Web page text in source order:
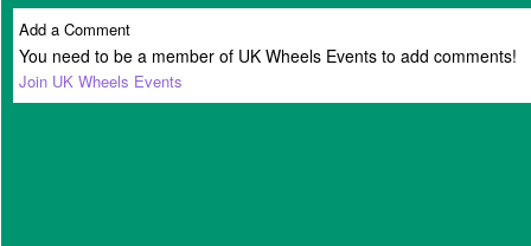
Add a Comment
You need to be a member of UK Wheels Events to add comments!
Join UK Wheels Events